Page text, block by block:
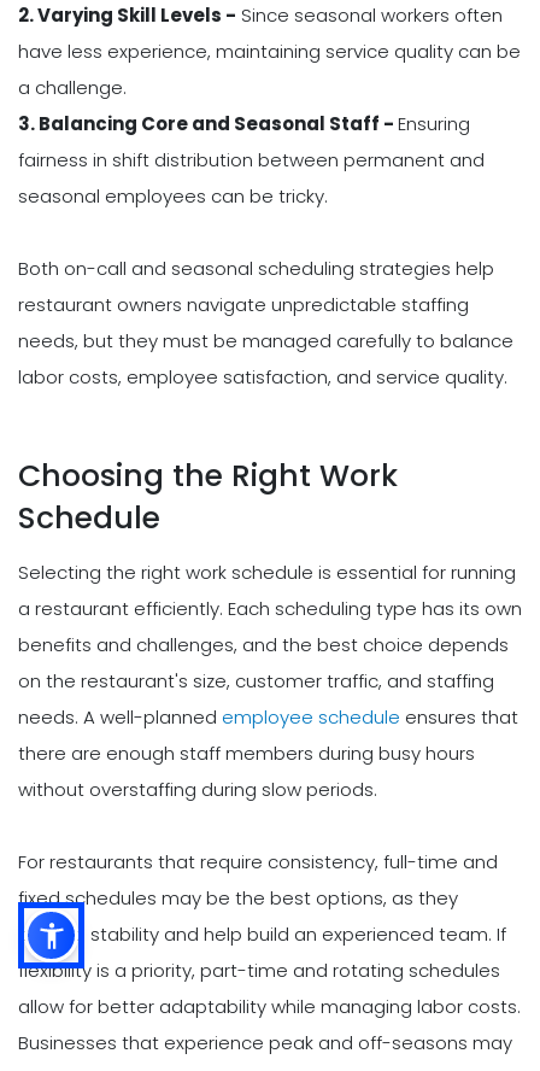
2. Varying Skill Levels - Since seasonal workers often
have less experience, maintaining service quality can be
a challenge.
3. Balancing Core and Seasonal Staff -Ensuring
fairness in shift distribution between permanent and
seasonal employees can be tricky.
Both on-call and seasonal scheduling strategies help
restaurant owners navigate unpredictable staffing
needs, but they must be managed carefully to balance
labor costs, employee satisfaction, and service quality.
Choosing the Right Work
Schedule
Selecting the right work schedule is essential for running
a restaurant efficiently. Each scheduling type has its own
benefits and challenges, and the best choice depends
on the restaurant's size, customer traffic, and staffing
needs. A well-planned employee schedule ensures that
there are enough staff members during busy hours
without overstaffing during slow periods.
For restaurants that require consistency, full-time and
fixed schedules may be the best options, as they
provide stability and help build an experienced team. If
flexibility is a priority, part-time and rotating schedules
allow for better adaptability while managing labor costs.
Businesses that experience peak and off-seasons may